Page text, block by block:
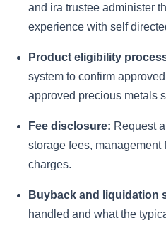
and ira trustee administer
experience with self
Product eligibility
system to confirm
approved precious metals
Fee disclosure: Request
storage fees, management
charges.
Buyback and liquidation
handled and what the